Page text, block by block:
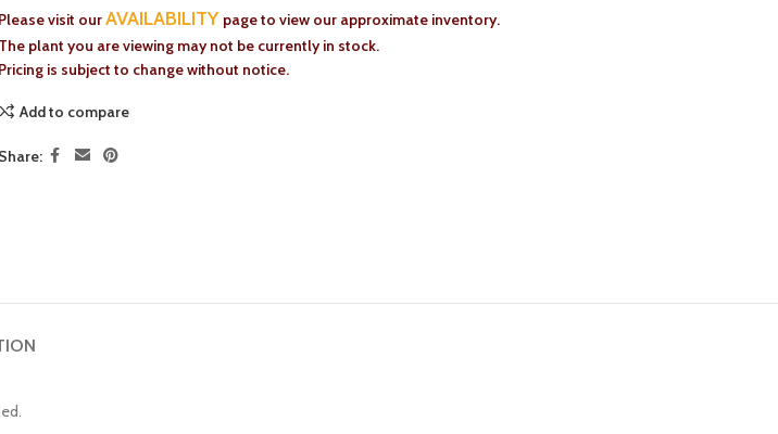
Please visit ourAVAILABILITY page to view our approximate inventory.
The plant you are viewing may not be currently in stock.
Pricing is subject to change without notice.
Add to compare
Share: